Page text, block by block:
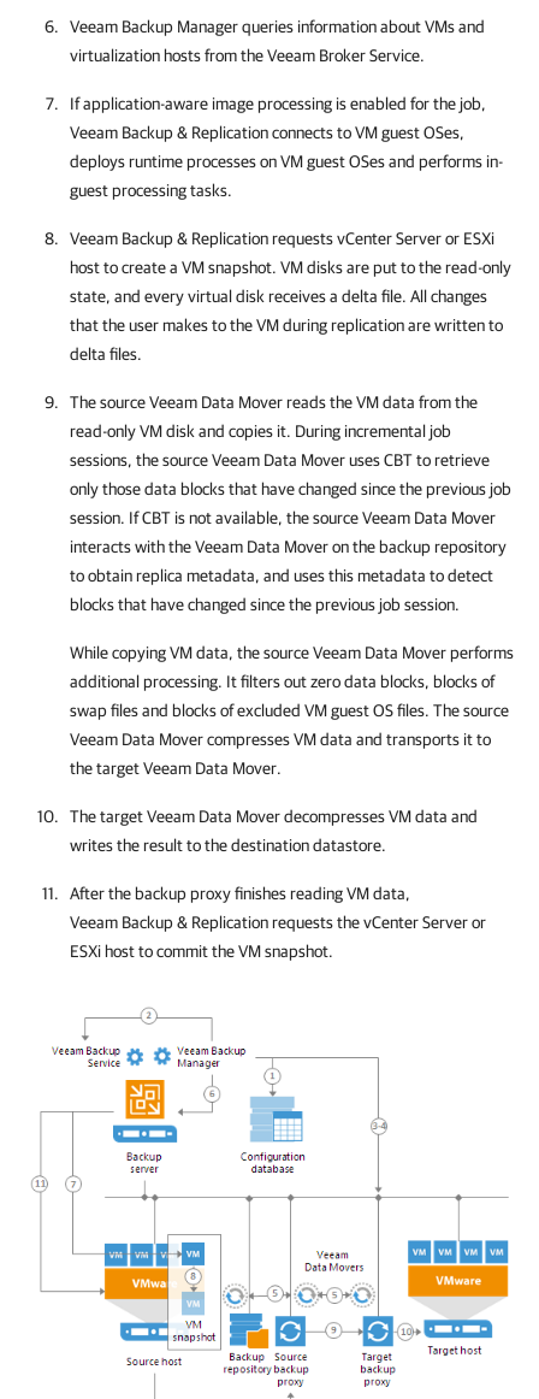
Veeam Backup Manager queries information about VMs and
virtualization hostsfrom the Veeam Broker Service.
If application-aware image processing is enabled for the job,
Veeam Backup & Replicationconnects to VM guest OSes,
deploys runtime processes on VM guest OSes and performs in-
guest processing tasks.
Veeam Backup & Replicationrequests vCenter Server or ESXi
host to create a VM snapshot. VM disks are put to the read-only
state, and every virtual disk receives a delta file. All changes
that the user makes to the VM during replication are written to
delta files.
The source Veeam Data Mover reads the VM data from the
read-only VM disk and copies it. During incremental job
sessions, the source Veeam Data Mover uses CBT to retrieve
only those data blocks that have changed since the previous job
session. If CBT is not available, the source Veeam Data Mover
interacts with the Veeam Data Mover on the backup repository
to obtain replica metadata, and uses this metadata to detect
blocks that have changed since the previous job session.
While copying VM data, the source Veeam Data Mover performs
additional processing. It filters out zero data blocks, blocks of
swap files and blocks of excluded VM guest OS files. The source
Veeam Data Mover compresses VM data and transports it to
the target Veeam Data Mover.
The target Veeam Data Mover decompresses VM data and
writes the result to the destination datastore.
After the backup proxy finishes reading VM data,
Veeam Backup & Replicationrequeststhe vCenter Server or
ESXi host to commit the VM snapshot.